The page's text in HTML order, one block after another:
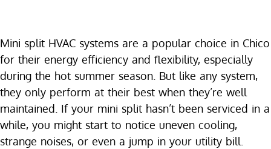
Mini split HVAC systems are a popular choice in Chico
for their energy efficiency and flexibility, especially
during the hot summer season. But like any system,
they only perform at their best when they’re well
maintained. If your mini split hasn’t been serviced in a
while, you might start to notice uneven cooling,
strange noises, or even a jump in your utility bill.